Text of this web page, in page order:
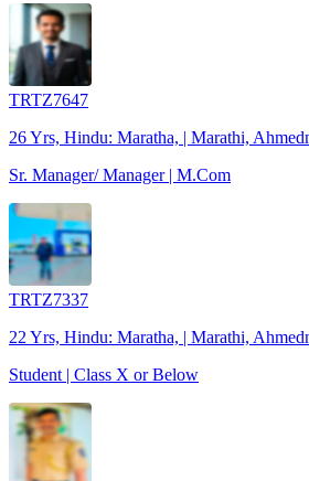
TRTZ7647
26 Yrs, Hindu: Maratha, | Marathi,
Sr. Manager/ Manager | M.Com
TRTZ7337
22 Yrs, Hindu: Maratha, | Marathi,
Student | Class X or Below